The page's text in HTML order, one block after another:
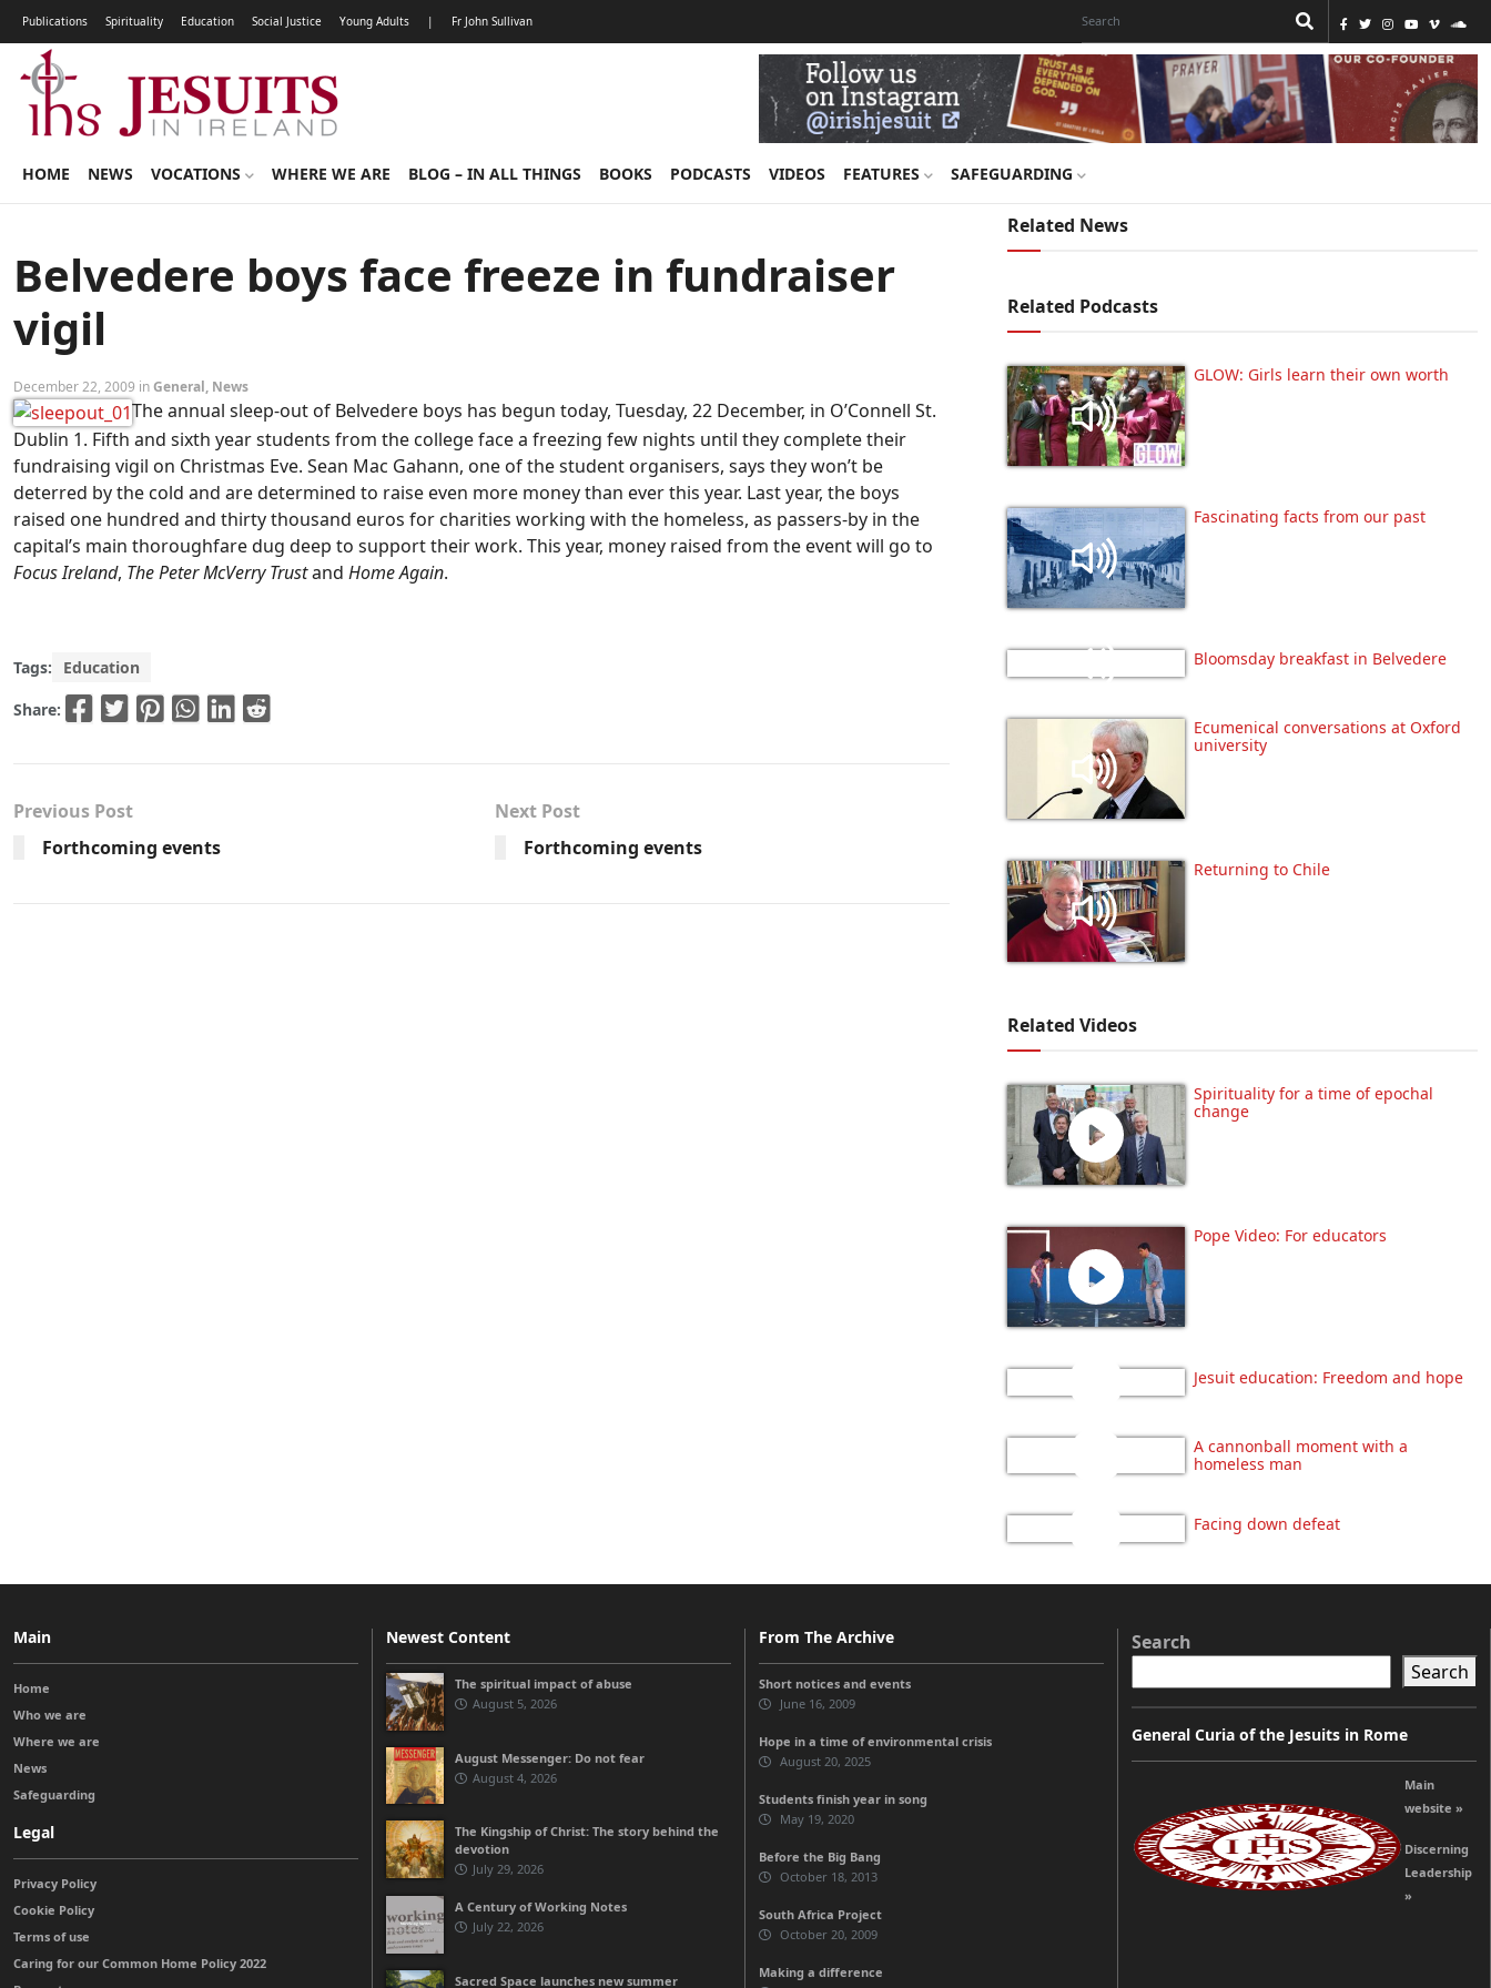
Publications Spirituality Education Social Justice Young Adults | Fr John Sullivan
HOME NEWS VOCATIONS WHERE WE ARE BLOG – IN ALL THINGS BOOKS PODCASTS VIDEOS FEATURES SAFEGUARDING
Belvedere boys face freeze in fundraiser
vigil
December 22, 2009 inGeneral, News
The annual sleep-out of Belvedere boys has begun today, Tuesday, 22 December, in O’Connell St.
Dublin 1. Fifth and sixth year students from the college face a freezing few nights until they complete their
fundraising vigil on Christmas Eve. Sean Mac Gahann, one of the student organisers, says they won’t be
deterred by the cold and are determined to raise even more money than ever this year. Last year, the boys
raised one hundred and thirty thousand euros for charities working with the homeless, as passers-by in the
capital’s main thoroughfare dug deep to support their work. This year, money raised from the event will go to
Focus Ireland, The Peter McVerry Trustand Home Again.
Tags: Education
Share:
Previous Post
Forthcoming events
Next Post
Forthcoming events
Related News
Related Podcasts
GLOW: Girls learn their own worth
Fascinating facts from our past
Bloomsday breakfast in Belvedere
Ecumenical conversations at Oxford
university
Returning to Chile
Related Videos
Spirituality for a time of epochal
change
Pope Video: For educators
Jesuit education: Freedom and hope
A cannonball moment with a
homeless man
Facing down defeat
Main
Home
Who we are
Where we are
News
Safeguarding
Legal
Privacy Policy
Cookie Policy
Terms of use
Caring for our Common Home Policy 2022
Newest Content
The spiritual impact of abuse
August 5, 2026
August Messenger: Do not fear
August 4, 2026
The Kingship of Christ: The story behind the
devotion
July 29, 2026
A Century of Working Notes
July 22, 2026
Sacred Space launches new summer
From The Archive
Short notices and events
June 16, 2009
Hope in a time of environmental crisis
August 20, 2025
Students finish year in song
May 19, 2020
Before the Big Bang
October 18, 2013
South Africa Project
October 20, 2009
Making a difference
Search
Search
General Curia of the Jesuits in Rome
Main
website »
Discerning
Leadership
»